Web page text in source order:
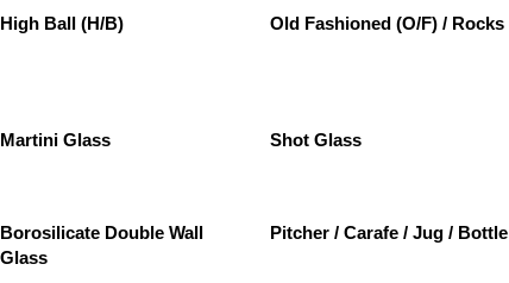
High Ball (H/B) Old Fashioned (O/F) / Rocks
Martini Glass Shot Glass
Borosilicate Double Wall
Glass
Pitcher / Carafe / Jug / Bottle